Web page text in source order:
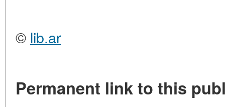
© lib.ar
Permanent link to this